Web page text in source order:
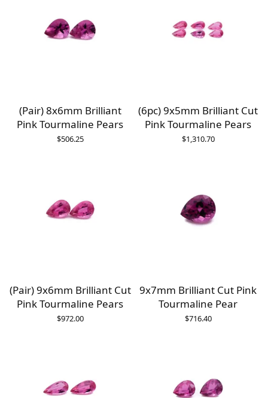
(Pair) 8x6mm Brilliant
Pink Tourmaline Pears
$506.25
(6pc) 9x5mm Brilliant Cut
Pink Tourmaline Pears
$1,310.70
(Pair) 9x6mm Brilliant Cut
Pink Tourmaline Pears
$972.00
9x7mm Brilliant Cut Pink
Tourmaline Pear
$716.40